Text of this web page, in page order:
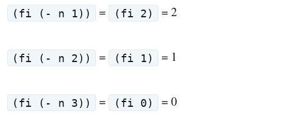
(fi (- n 1)) = (fi 2) = 2
(fi (- n 2)) = (fi 1) = 1
(fi (- n 3)) = (fi 0) = 0